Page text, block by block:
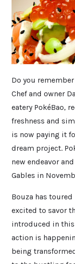
Do you
Chef and owner
eatery PokéBao,
freshness and
is now paying it
dream project.
new endeavor
Gables in
Bouza has
excited to savor
introduced in
action is
being